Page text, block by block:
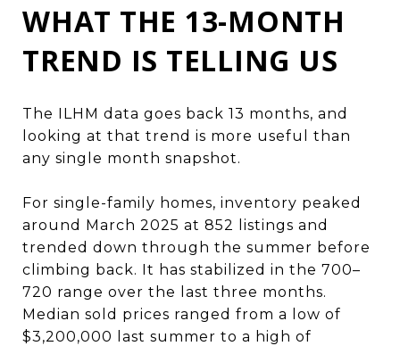
WHAT THE 13-MONTH
TREND IS TELLING US
The ILHM data goes back 13 months, and
looking at that trend is more useful than
any single month snapshot.
For single-family homes, inventory peaked
around March 2025 at 852 listings and
trended down through the summer before
climbing back. It has stabilized in the 700–
720 range over the last three months.
Median sold prices ranged from a low of
$3,200,000 last summer to a high of